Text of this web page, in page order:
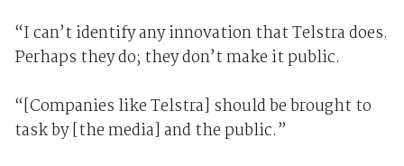
“I can’t identify any innovation that Telstra does.
Perhaps they do; they don’t make it public.
“[Companies like Telstra] should be brought to
task by [the media] and the public.”